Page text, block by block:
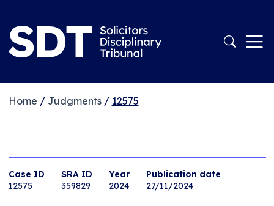
Home / Judgments/ 12575
Case ID
12575
SRA ID
359829
Year
2024
Publication date
27/11/2024